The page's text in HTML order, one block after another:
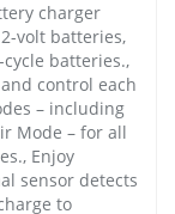
charger
volt batteries,
batteries.,
control each
– including
Mode – for all
Enjoy
sensor detects
to